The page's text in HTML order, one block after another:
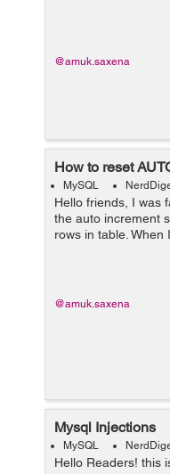
Diagram instead
@amuk.saxena
How to reset
MySQL
Hello friends, I was
the auto increment
rows in table.
and inserted new
@amuk.saxena
Mysql Injections
MySQL
Hello Readers! this